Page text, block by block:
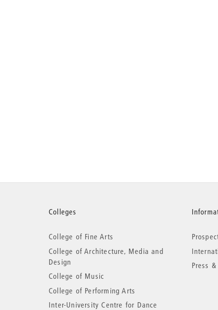
More
information
Colleges
College of Fine Arts
College of Architecture, Media and
Design
College of Music
College of Performing Arts
Inter-University Centre for Dance
Press